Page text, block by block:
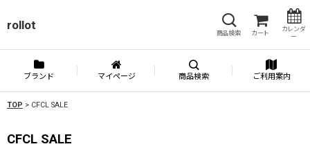
rollot
商品検索 カート
カレンダ
ー
ブランド マイページ 商品検索 ご利用案内
TOP > CFCL SALE
CFCL SALE